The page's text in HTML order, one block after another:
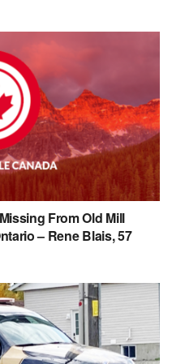
From Old Mill
– Rene Blais, 57